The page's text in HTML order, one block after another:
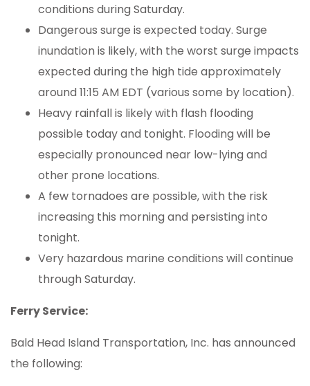
conditions during Saturday.
Dangerous surge is expected today. Surge
inundation is likely, with the worst surge impacts
expected during the high tide approximately
around 11:15 AM EDT (various some by location).
Heavy rainfall is likely with flash flooding
possible today and tonight. Flooding will be
especially pronounced near low-lying and
other prone locations.
A few tornadoes are possible, with the risk
increasing this morning and persisting into
tonight.
Very hazardous marine conditions will continue
through Saturday.
Ferry Service:
Bald Head Island Transportation, Inc. has announced
the following: